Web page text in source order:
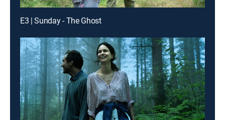
E3 | Sunday - The Ghost